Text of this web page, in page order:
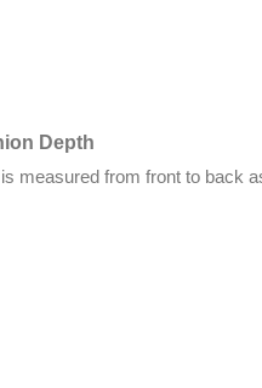
Depth
measured from front to back